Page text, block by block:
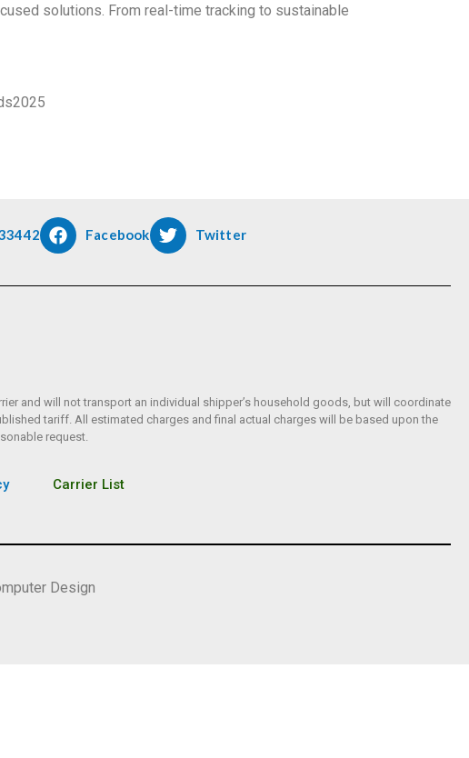
solutions. From real-time tracking to sustainable
Facebook Twitter
and will not transport an individual shipper’s household goods, but will coordinate
tariff. All estimated charges and final actual charges will be based upon the
request.
Carrier List
Design